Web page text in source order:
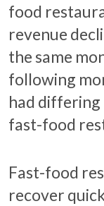
food
revenue
the same
following
had
fast-food
Fast-food
recover